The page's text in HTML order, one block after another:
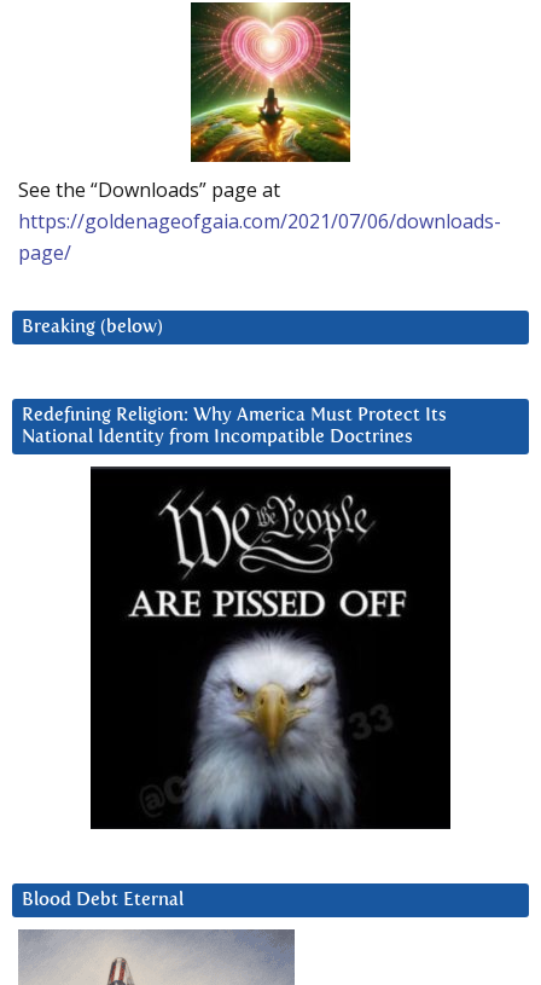
See the “Downloads” page at
https://goldenageofgaia.com/2021/07/06/downloads-
page/
Breaking (below)
Redefining Religion: Why America Must Protect Its
National Identity from Incompatible Doctrines
Blood Debt Eternal